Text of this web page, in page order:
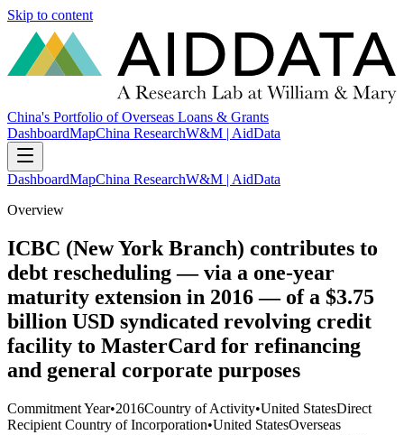
Skip to content
China's Portfolio of Overseas Loans & Grants
DashboardMapChina ResearchW&M | AidData
DashboardMapChina ResearchW&M | AidData
Overview
ICBC (New York Branch) contributes to
debt rescheduling — via a one-year
maturity extension in 2016 — of a $3.75
billion USD syndicated revolving credit
facility to MasterCard for refinancing
and general corporate purposes
Commitment Year•2016Country of Activity•United StatesDirect
Recipient Country of Incorporation•United StatesOverseas